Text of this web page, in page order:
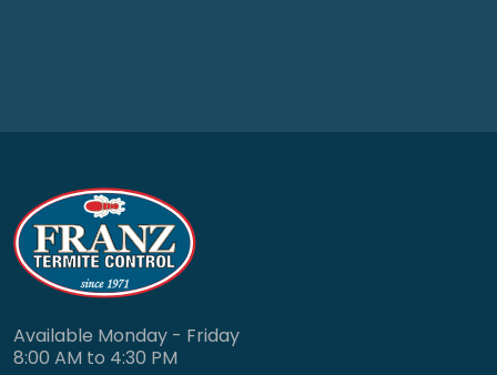
Available Monday - Friday
8:00 AM to 4:30 PM